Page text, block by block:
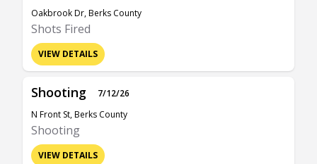
Oakbrook Dr, Berks County
Shots Fired
VIEW DETAILS
Shooting
7/12/26
N Front St, Berks County
Shooting
VIEW DETAILS